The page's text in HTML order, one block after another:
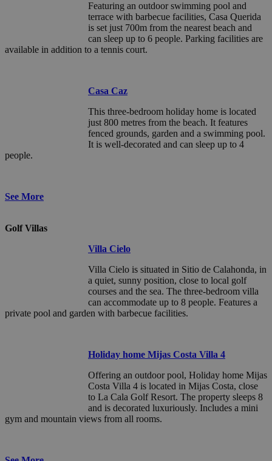
Featuring an outdoor swimming pool and
terrace with barbecue facilities, Casa Querida
is set just 700m from the nearest beach and
can sleep up to 6 people. Parking facilities are
available in addition to a tennis court.
Casa Caz
This three-bedroom holiday home is located
just 800 metres from the beach. It features
fenced grounds, garden and a swimming pool.
It is well-decorated and can sleep up to 4
people.
See More
Golf Villas
Villa Cielo
Villa Cielo is situated in Sitio de Calahonda, in
a quiet, sunny position, close to local golf
courses and the sea. The three-bedroom villa
can accommodate up to 8 people. Features a
private pool and garden with barbecue facilities.
Holiday home Mijas Costa Villa 4
Offering an outdoor pool, Holiday home Mijas
Costa Villa 4 is located in Mijas Costa, close
to La Cala Golf Resort. The property sleeps 8
and is decorated luxuriously. Includes a mini
gym and mountain views from all rooms.